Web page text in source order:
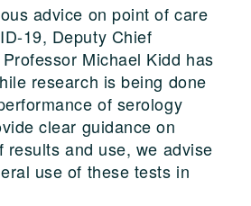
advice on point of care
19, Deputy Chief
Michael Kidd has
research is being done
of serology
clear guidance on
results and use, we advise
use of these tests in